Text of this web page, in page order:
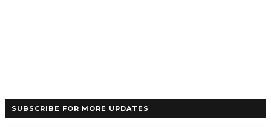
SUBSCRIBE FOR MORE UPDATES